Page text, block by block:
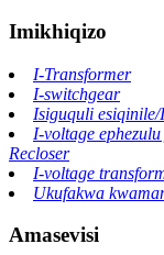
Imikhiqizo
I-Transformer
I-switchgear
Isiguquli esiqinile/
I-voltage
Recloser
I-voltage
Ukufakwa
Amasevisi